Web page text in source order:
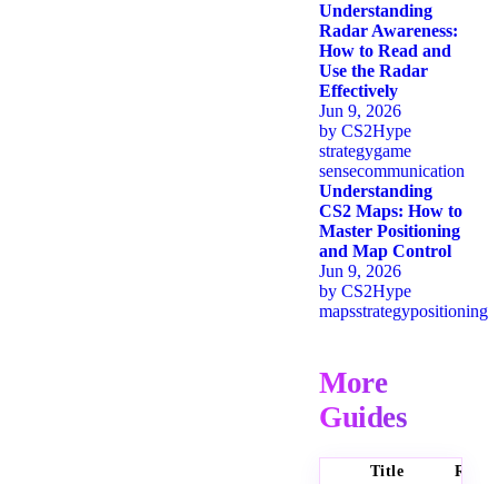
Understanding
Radar Awareness:
How to Read and
Use the Radar
Effectively
Jun 9, 2026
by CS2Hype
strategygame
sensecommunication
Understanding
CS2 Maps: How to
Master Positioning
and Map Control
Jun 9, 2026
by CS2Hype
mapsstrategypositioning
More
Guides
Title